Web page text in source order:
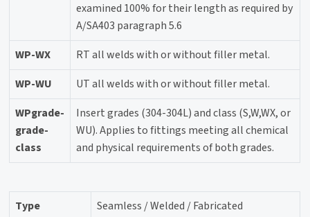
examined 100% for their length as required by
A/SA403 paragraph 5.6
WP-WX
RT all welds with or without filler metal.
WP-WU
UT all welds with or without filler metal.
WPgrade-
grade-
class
Insert grades (304-304L) and class (S,W,WX, or
WU). Applies to fittings meeting all chemical
and physical requirements of both grades.
Type
Seamless / Welded / Fabricated